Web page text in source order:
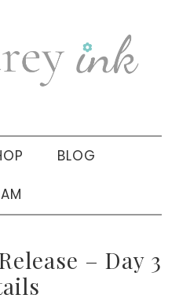
BLOG
– Day 3